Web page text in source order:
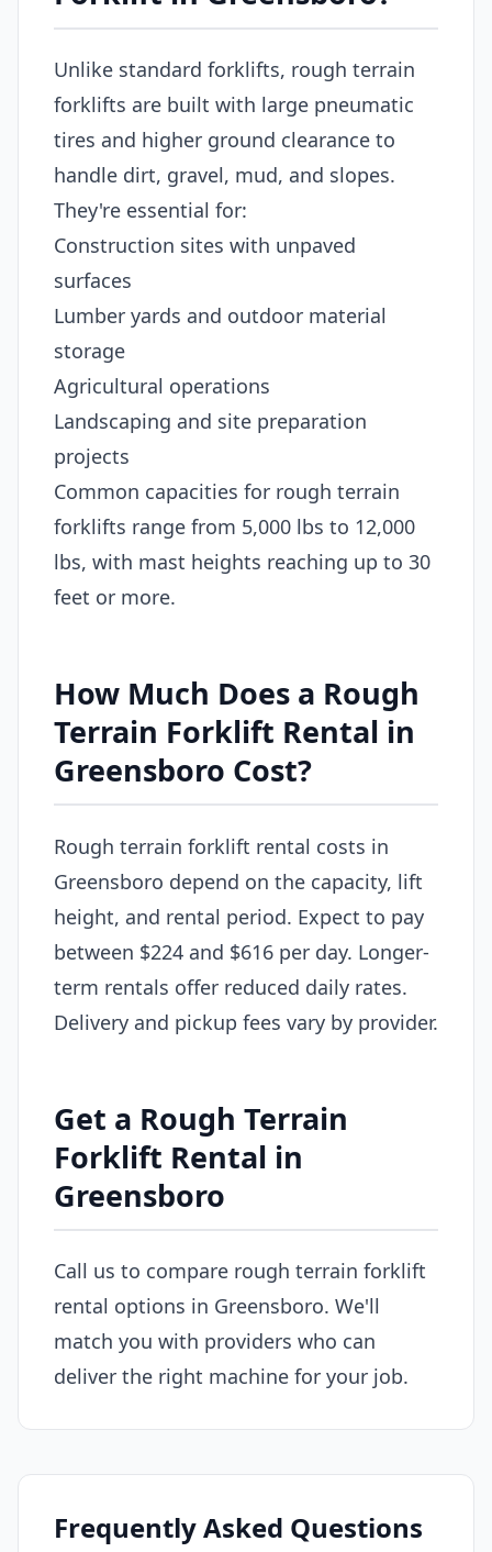
Unlike standard forklifts, rough terrain
forklifts are built with large pneumatic
tires and higher ground clearance to
handle dirt, gravel, mud, and slopes.
They're essential for:
Construction sites with unpaved
surfaces
Lumber yards and outdoor material
storage
Agricultural operations
Landscaping and site preparation
projects
Common capacities for rough terrain
forklifts range from 5,000 lbs to 12,000
lbs, with mast heights reaching up to 30
feet or more.
How Much Does a Rough
Terrain Forklift Rental in
Greensboro Cost?
Rough terrain forklift rental costs in
Greensboro depend on the capacity, lift
height, and rental period. Expect to pay
between $224 and $616 per day. Longer-
term rentals offer reduced daily rates.
Delivery and pickup fees vary by provider.
Get a Rough Terrain
Forklift Rental in
Greensboro
Call us to compare rough terrain forklift
rental options in Greensboro. We'll
match you with providers who can
deliver the right machine for your job.
Frequently Asked Questions